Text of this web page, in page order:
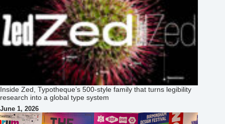
Inside Zed, Typotheque’s 500‑style family that turns legibility
research into a global type system
June 1, 2026